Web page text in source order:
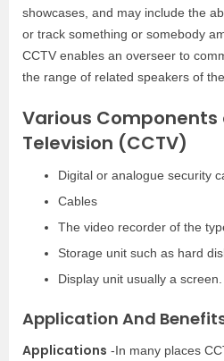
showcases, and may include the
or track something or somebody
CCTV enables an overseer to
the range of related speakers of
Various
Television (CCTV)
Digital or analogue security
Cables
The video recorder of the
Storage unit such as hard
Display unit usually a screen.
Application And
Applications -In many places